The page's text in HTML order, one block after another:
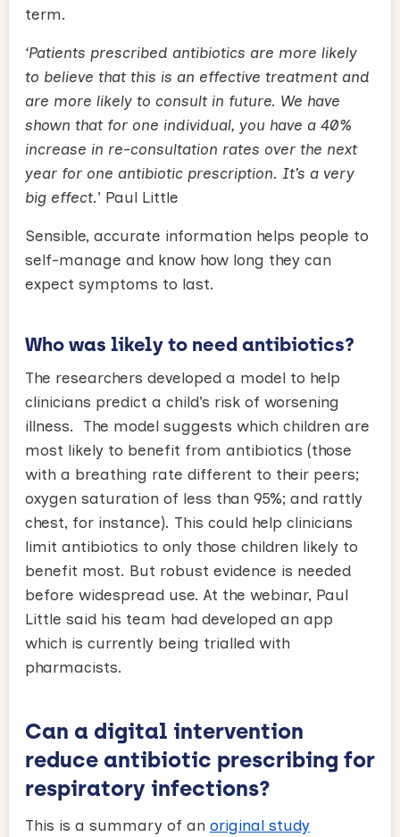
term.
‘Patients prescribed antibiotics are more likely
to believe that this is an effective treatment and
are more likely to consult in future. We have
shown that for one individual, you have a 40%
increase in re-consultation rates over the next
year for one antibiotic prescription. It’s a very
big effect.’ Paul Little
Sensible, accurate information helps people to
self-manage and know how long they can
expect symptoms to last.
Who was likely to need antibiotics?
The researchers developed a model to help
clinicians predict a child’s risk of worsening
illness. The model suggests which children are
most likely to benefit from antibiotics (those
with a breathing rate different to their peers;
oxygen saturation of less than 95%; and rattly
chest, for instance). This could help clinicians
limit antibiotics to only those children likely to
benefit most. But robust evidence is needed
before widespread use. At the webinar, Paul
Little said his team had developed an app
which is currently being trialled with
pharmacists.
Can a digital intervention
reduce antibiotic prescribing for
respiratory infections?
This is a summary of an original study